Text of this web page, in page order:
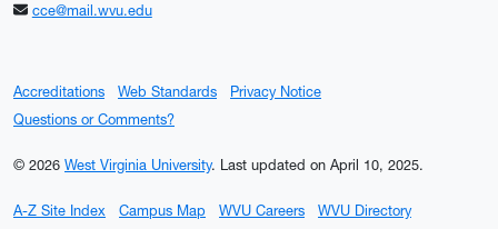
cce@mail.wvu.edu
Accreditations Web Standards
Privacy Notice
Questions or Comments?
© 2026 West Virginia University. Last updated on April 10, 2025.
A-Z Site Index Campus Map WVU Careers WVU Directory